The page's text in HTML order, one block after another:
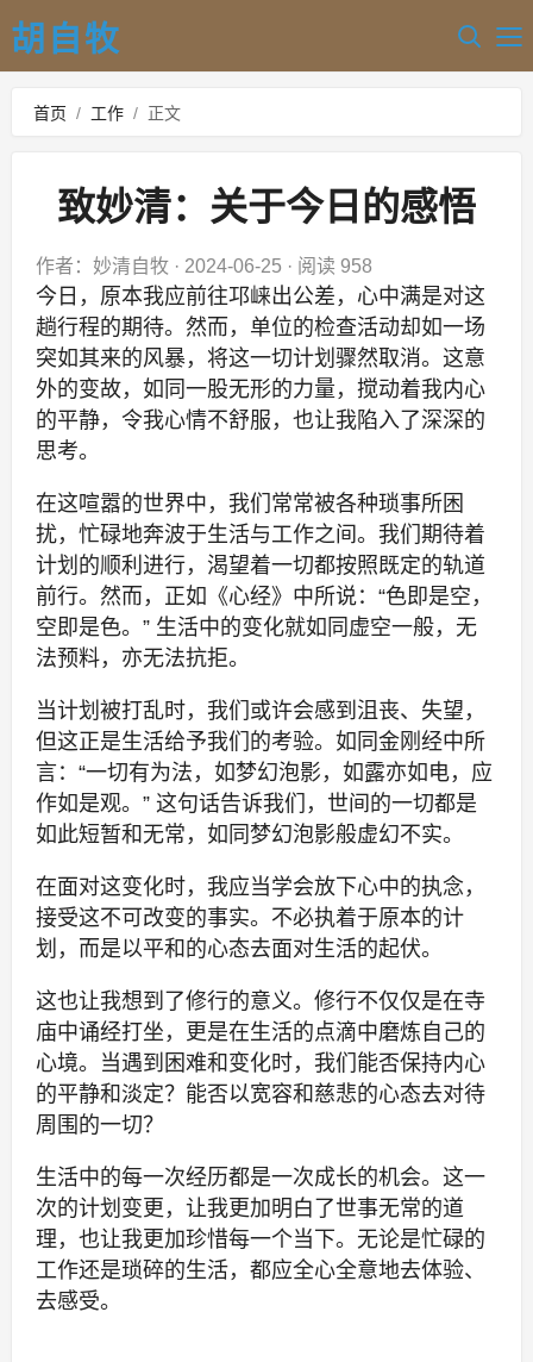
胡自牧
首页 / 工作 / 正文
致妙清：关于今日的感悟
作者：妙清自牧· 2024-06-25 · 阅读 958
今日，原本我应前往邛崃出公差，心中满是对这
趟行程的期待。然而，单位的检查活动却如一场
突如其来的风暴，将这一切计划骤然取消。这意
外的变故，如同一股无形的力量，搅动着我内心
的平静，令我心情不舒服，也让我陷入了深深的
思考。
在这喧嚣的世界中，我们常常被各种琐事所困
扰，忙碌地奔波于生活与工作之间。我们期待着
计划的顺利进行，渴望着一切都按照既定的轨道
前行。然而，正如《心经》中所说：“色即是空，
空即是色。” 生活中的变化就如同虚空一般，无
法预料，亦无法抗拒。
当计划被打乱时，我们或许会感到沮丧、失望，
但这正是生活给予我们的考验。如同金刚经中所
言：“一切有为法，如梦幻泡影，如露亦如电，应
作如是观。” 这句话告诉我们，世间的一切都是
如此短暂和无常，如同梦幻泡影般虚幻不实。
在面对这变化时，我应当学会放下心中的执念，
接受这不可改变的事实。不必执着于原本的计
划，而是以平和的心态去面对生活的起伏。
这也让我想到了修行的意义。修行不仅仅是在寺
庙中诵经打坐，更是在生活的点滴中磨炼自己的
心境。当遇到困难和变化时，我们能否保持内心
的平静和淡定？能否以宽容和慈悲的心态去对待
周围的一切？
生活中的每一次经历都是一次成长的机会。这一
次的计划变更，让我更加明白了世事无常的道
理，也让我更加珍惜每一个当下。无论是忙碌的
工作还是琐碎的生活，都应全心全意地去体验、
去感受。